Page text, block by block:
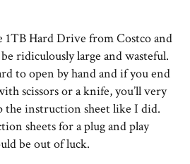
1TB Hard Drive from Costco and
ridiculously large and wasteful.
to open by hand and if you end
scissors or a knife, you’ll very
the instruction sheet like I did.
sheets for a plug and play
be out of luck.